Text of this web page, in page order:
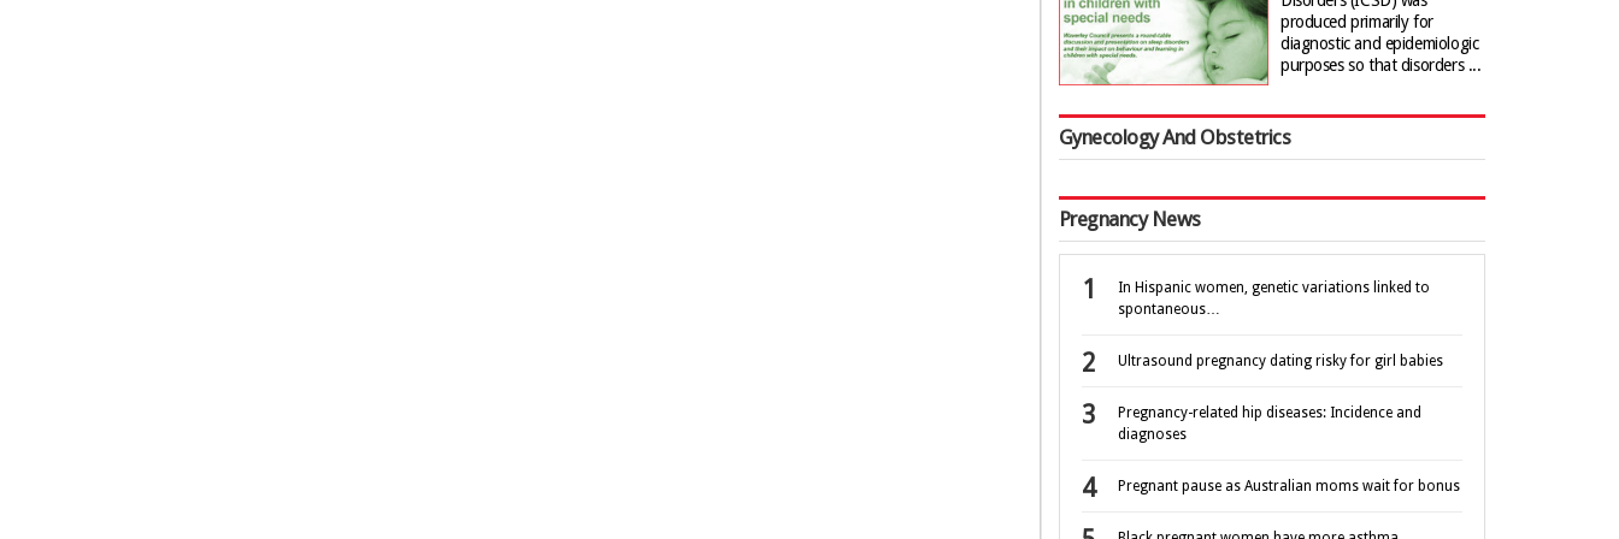
produced primarily for
diagnostic and epidemiologic
purposes so that disorders ...
Gynecology And Obstetrics
Pregnancy News
In Hispanic women, genetic variations linked to
spontaneous…
Ultrasound pregnancy dating risky for girl babies
Pregnancy-related hip diseases: Incidence and
diagnoses
Pregnant pause as Australian moms wait for bonus